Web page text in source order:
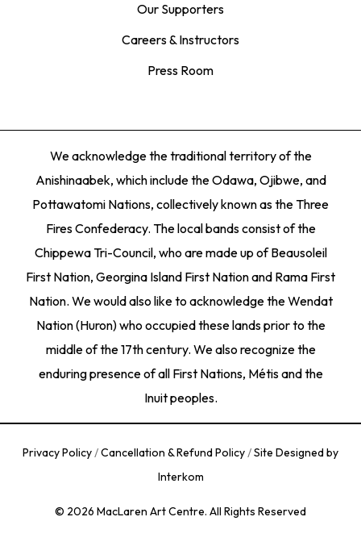
Our Supporters
Careers & Instructors
Press Room
We acknowledge the traditional territory of the
Anishinaabek, which include the Odawa, Ojibwe, and
Pottawatomi Nations, collectively known as the Three
Fires Confederacy. The local bands consist of the
Chippewa Tri-Council, who are made up of Beausoleil
First Nation, Georgina Island First Nation and Rama First
Nation. We would also like to acknowledge the Wendat
Nation (Huron) who occupied these lands prior to the
middle of the 17th century. We also recognize the
enduring presence of all First Nations, Métis and the
Inuit peoples.
© 2026 MacLaren Art Centre. All Rights Reserved
Privacy Policy/Cancellation & Refund Policy/Site Designed by
Interkom